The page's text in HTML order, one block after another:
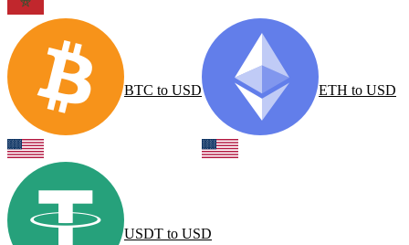
BTC to USD ETH to USD
USDT to USD